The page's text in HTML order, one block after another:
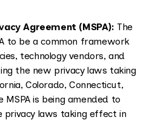
Agreement (MSPA): The
to be a common framework
technology vendors, and
the new privacy laws taking
Colorado, Connecticut,
MSPA is being amended to
privacy laws taking effect in